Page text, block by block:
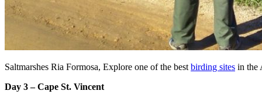
Saltmarshes Ria Formosa, Explore one of the best birding sites in the
Day 3 – Cape St. Vincent